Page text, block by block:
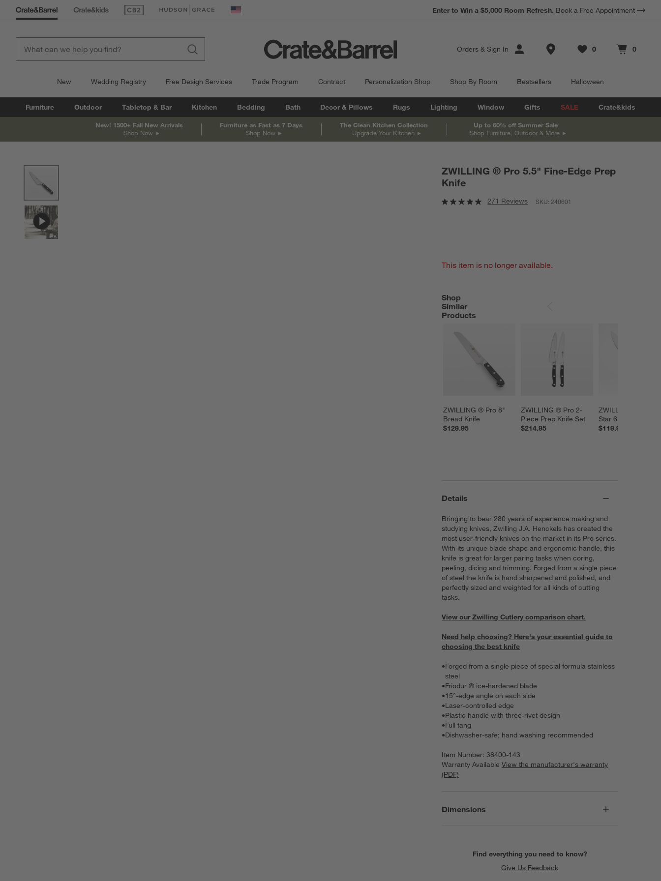
(Opens in new window)
(Opens in new window) United States
Enter to Win a $5,000 Room Refresh. Book a Free Appointment
Orders & Sign In Store Locations
Favorites
0
items Cart contains
0
items
New Wedding Registry Free Design Services Trade Program Contract Personalization Shop Shop By Room Bestsellers Halloween
Furniture Outdoor Tabletop & Bar Kitchen Bedding Bath Decor & Pillows Rugs Lighting Window Gifts SALE Crate&kids
New! 1500+ Fall New Arrivals
Shop Now
Furniture as Fast as 7 Days
Shop Now
The Clean Kitchen Collection
Upgrade Your Kitchen
Up to 60% off Summer Sale
Shop Furniture, Outdoor & More
ZWILLING ® Pro 5.5" Fine-Edge Prep
Knife
271 Reviews SKU:240601
This item is no longer available.
Shop
Similar
Products
ZWILLING ® Pro 8"
Bread Knife
$129.95
ZWILLING ® Pro 2-
Piece Prep Knife Set
$214.95
ZWILLING ® Four
Star 6" Chef's Knife
$119.95
SHOP SIMILAR PRODUCTS
Details
Bringing to bear 280 years of experience making and
studying knives, Zwilling J.A. Henckels has created the
most user-friendly knives on the market in its Pro series.
With its unique blade shape and ergonomic handle, this
knife is great for larger paring tasks when coring,
peeling, dicing and trimming. Forged from a single piece
of steel the knife is hand sharpened and polished, and
perfectly sized and weighted for all kinds of cutting
tasks.
View our Zwilling Cutlery comparison chart.
Need help choosing? Here's your essential guide to
choosing the best knife
•Forged from a single piece of special formula stainless
steel
•Friodur ® ice-hardened blade
•15°-edge angle on each side
•Laser-controlled edge
•Plastic handle with three-rivet design
•Full tang
•Dishwasher-safe; hand washing recommended
Item Number:38400-143
Warranty Available View the manufacturer's warranty
(PDF)
Dimensions
Find everything you need to know?
Give Us Feedback